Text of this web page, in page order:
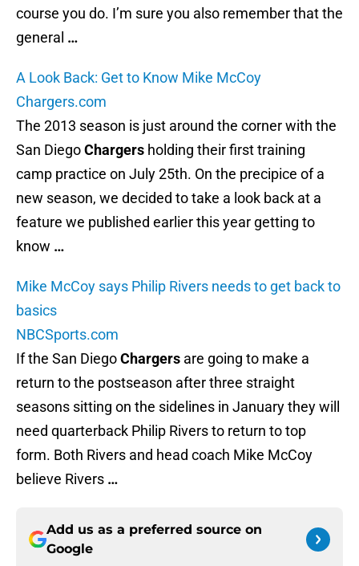
course you do. I’m sure you also remember that the
general …
A Look Back: Get to Know Mike McCoy
Chargers.com
The 2013 season is just around the corner with the
San DiegoChargers holding their first training
camp practice on July 25th. On the precipice of a
new season, we decided to take a look back at a
feature we published earlier this year getting to
know …
Mike McCoy says Philip Rivers needs to get back to
basics
NBCSports.com
If the San DiegoChargers are going to make a
return to the postseason after three straight
seasons sitting on the sidelines in January they will
need quarterback Philip Rivers to return to top
form. Both Rivers and head coach Mike McCoy
believe Rivers …
Add us as a preferred source on
Google